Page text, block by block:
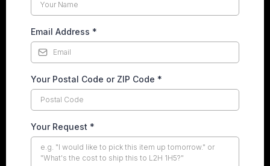
Email Address *
Your Postal Code or ZIP Code *
Your Request *